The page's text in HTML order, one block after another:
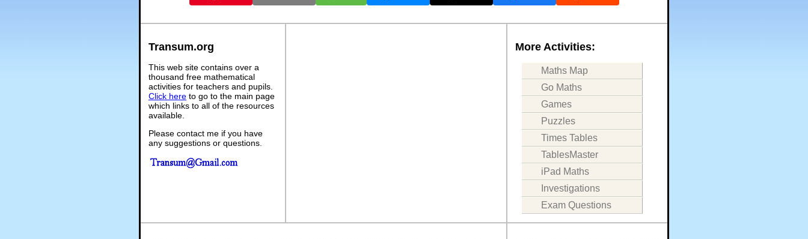
Transum.org
This web site contains over a
thousand free mathematical
activities for teachers and pupils.
Click here to go to the main page
which links to all of the resources
available.
Please contact me if you have
any suggestions or questions.
More Activities:
Maths Map
Go Maths
Games
Puzzles
Times Tables
TablesMaster
iPad Maths
Investigations
Exam Questions